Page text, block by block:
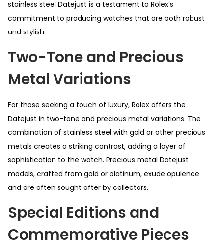
stainless steel Datejust is a testament to Rolex’s
commitment to producing watches that are both robust
and stylish.
Two-Tone and Precious
Metal Variations
For those seeking a touch of luxury, Rolex offers the
Datejust in two-tone and precious metal variations. The
combination of stainless steel with gold or other precious
metals creates a striking contrast, adding a layer of
sophistication to the watch. Precious metal Datejust
models, crafted from gold or platinum, exude opulence
and are often sought after by collectors.
Special Editions and
Commemorative Pieces